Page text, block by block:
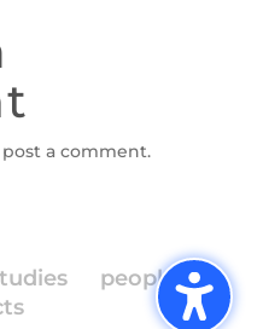
a comment.
people